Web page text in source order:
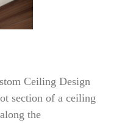
Ceiling Design
section of a ceiling
the